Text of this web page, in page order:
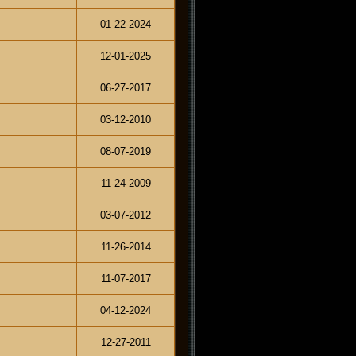
01-22-2024
12-01-2025
06-27-2017
03-12-2010
08-07-2019
11-24-2009
03-07-2012
11-26-2014
11-07-2017
04-12-2024
12-27-2011